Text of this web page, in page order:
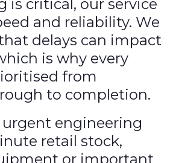
is critical, our service
and reliability. We
delays can impact
is why every
from
to completion.
urgent engineering
retail stock,
or important